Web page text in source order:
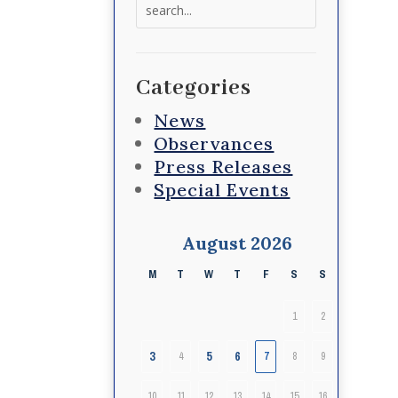
Categories
News
Observances
Press Releases
Special Events
August 2026
M T W T F S S
1 2
3 4 5 6 7 8 9